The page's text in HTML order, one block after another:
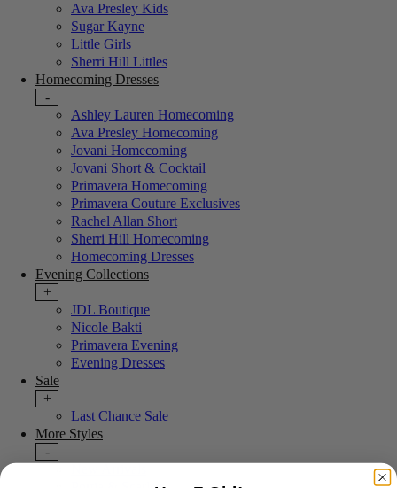
Ava Presley Kids
Sugar Kayne
Little Girls
Sherri Hill Littles
Homecoming Dresses
-
Ashley Lauren Homecoming
Ava Presley Homecoming
Jovani Homecoming
Jovani Short & Cocktail
Primavera Homecoming
Primavera Couture Exclusives
Rachel Allan Short
Sherri Hill Homecoming
Homecoming Dresses
Evening Collections
+
JDL Boutique
Nicole Bakti
Primavera Evening
Evening Dresses
Sale
+
Last Chance Sale
More Styles
-